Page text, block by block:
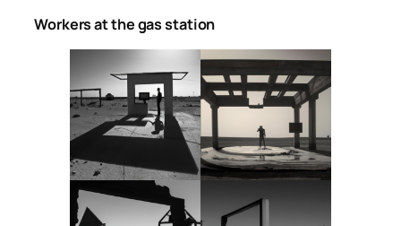
Workers at the gas station